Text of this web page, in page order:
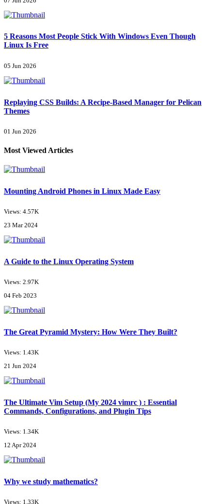
5 Reasons Most People Stick With Windows Even Though
Linux Is Free
05 Jun 2026
Replaying CSS Builds: A Recipe-Based Manager for Pelican
Themes
01 Jun 2026
Most Viewed Articles
Mounting Android Phones in Linux Made Easy
Views: 4.57K
23 Mar 2024
A Guide to the Linux Operating System
Views: 2.97K
04 Feb 2023
The Great Pyramid Mystery: How Were They Built?
Views: 1.43K
21 Jun 2024
The Ultimate Vim Setup (My 2024 vimrc ) : Essential
Commands, Configurations, and Plugin Tips
Views: 1.34K
12 Apr 2024
Why we study mathematics?
Views: 1.33K